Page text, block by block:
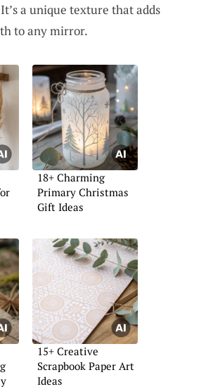
a unique texture that adds
to any mirror.
18+ Charming
Primary Christmas
Gift Ideas
15+ Creative
Scrapbook Paper Art
Ideas